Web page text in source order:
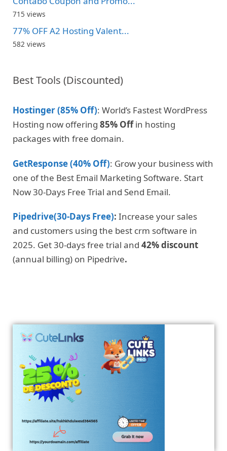
715 views
77% OFF A2 Hosting Valent...
582 views
Best Tools (Discounted)
Hostinger (85% Off): World’s Fastest WordPress
Hosting now offering 85% Offin hosting
packages with free domain.
GetResponse (40% Off): Grow your business with
one of the Best Email Marketing Software. Start
Now 30-Days Free Trial and Send Email.
Pipedrive(30-Days Free): Increase your sales
and customers using the best crm software in
2025. Get 30-days free trial and 42% discount
(annual billing) on Pipedrive.